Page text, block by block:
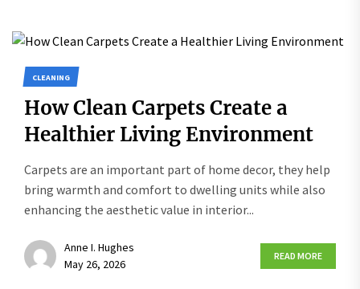
CLEANING
How Clean Carpets Create a
Healthier Living Environment
Carpets are an important part of home decor, they help
bring warmth and comfort to dwelling units while also
enhancing the aesthetic value in interior...
Anne I. Hughes
May 26, 2026
READ MORE